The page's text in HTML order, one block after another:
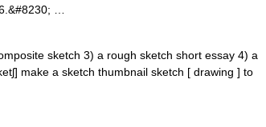
…
sketch 3) a rough sketch short essay 4) a
make a sketch thumbnail sketch [ drawing ] to